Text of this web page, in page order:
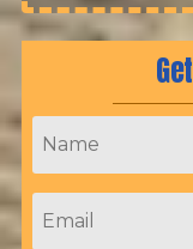
Email